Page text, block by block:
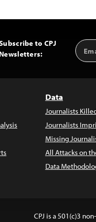
to CPJ
Newsletters:
Email
Data
Journalists
Journalists
Missing
All Attacks on
Data
CPJ is a 501(c)3